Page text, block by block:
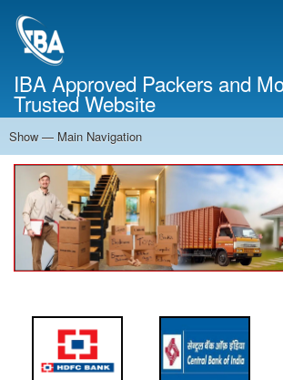
IBA Approved Packers and
Trusted Website
Main
Navigation
Show — Main Navigation
Home
About Us
Services
Cost Calculator
Contact Us